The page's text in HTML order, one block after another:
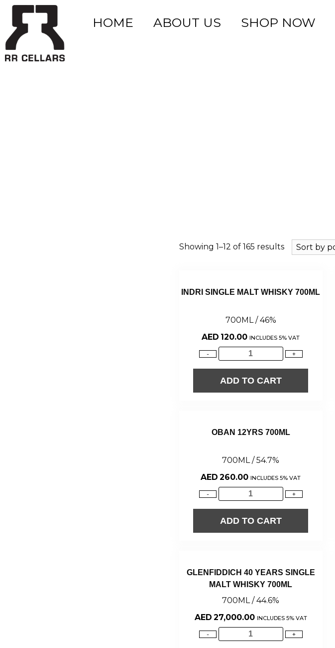
HOME ABOUT US SHOP NOW
Showing 1–12 of 165 results
INDRI SINGLE MALT WHISKY 700ML
700ML / 46%
AED 120.00 INCLUDES 5% VAT
- +
ADD TO CART
OBAN 12YRS 700ML
700ML / 54.7%
AED 260.00 INCLUDES 5% VAT
- +
ADD TO CART
GLENFIDDICH 40 YEARS SINGLE
MALT WHISKY 700ML
700ML / 44.6%
AED 27,000.00 INCLUDES 5% VAT
- +